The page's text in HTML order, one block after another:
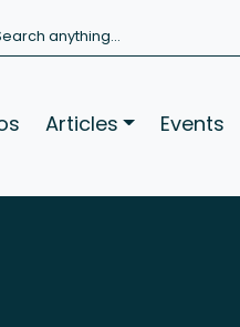
Articles Events